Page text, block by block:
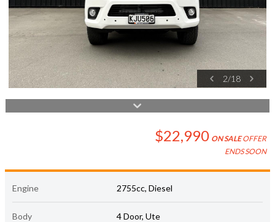
2/18
$22,990 ON SALEOFFER
ENDS SOON
Engine 2755cc, Diesel
Body 4 Door, Ute